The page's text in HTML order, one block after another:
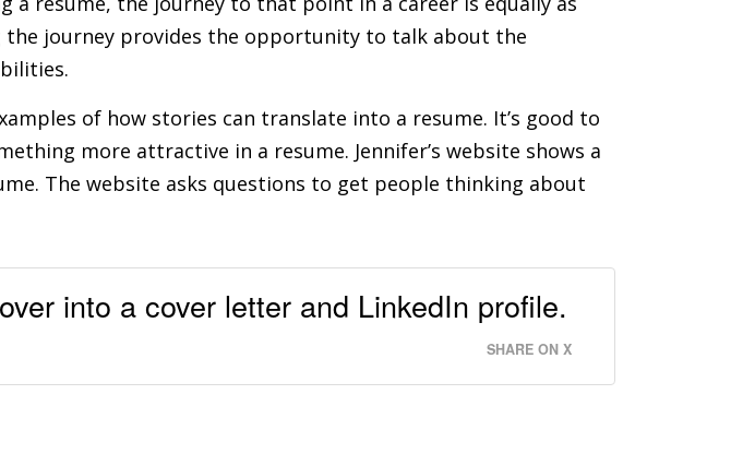
journey provides the opportunity to talk about the
of how stories can translate into a resume. It’s good to
more attractive in a resume. Jennifer’s website shows a
The website asks questions to get people thinking about
into a cover letter and LinkedIn profile.
SHARE ON X